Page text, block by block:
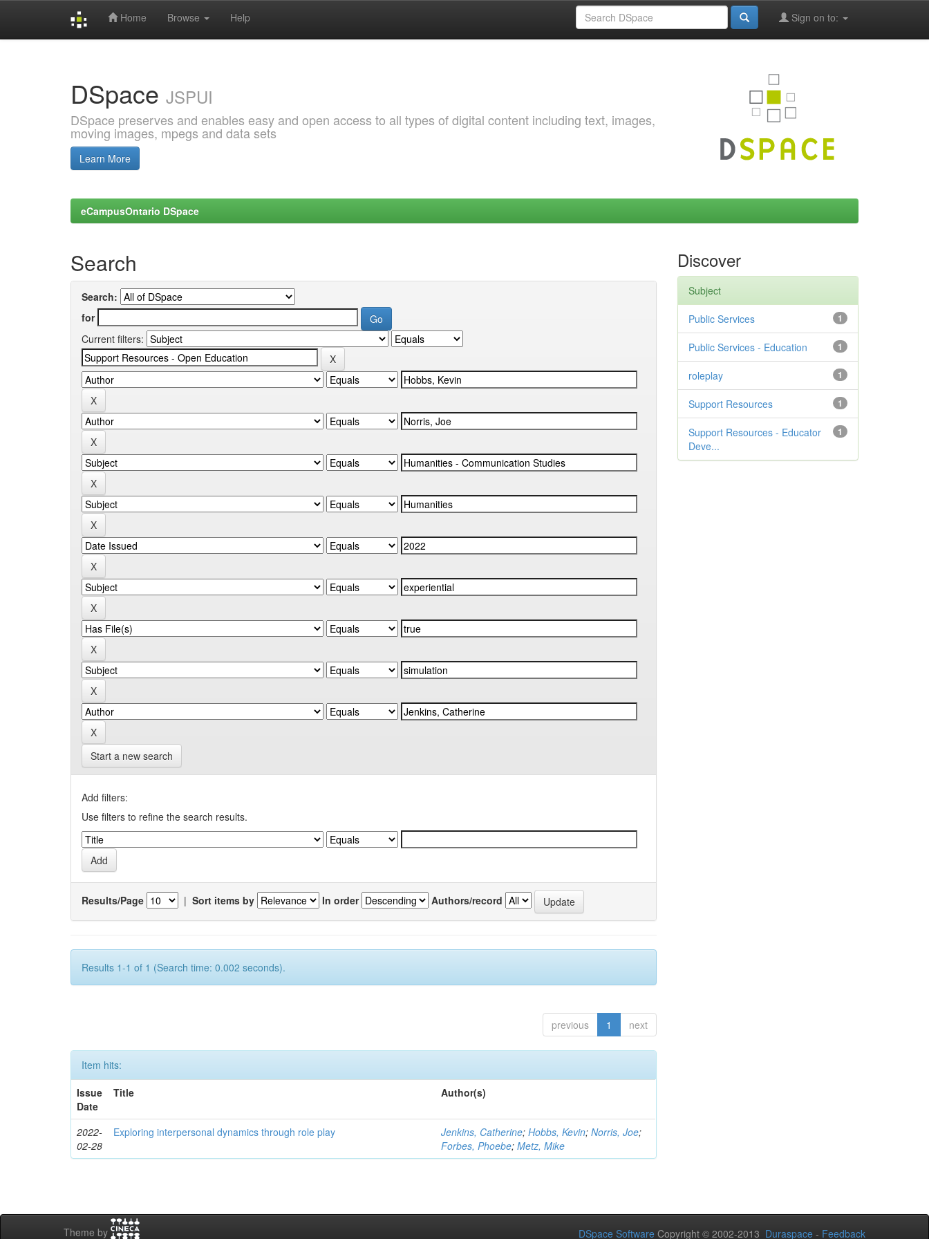
Home Browse Help Sign on to:
DSpace JSPUI
DSpace preserves and enables easy and open access to all types of digital content including text, images,
moving images, mpegs and data sets
Learn More
eCampusOntario DSpace
Search
Search:
for
Current filters:
Start a new search
Add filters:
Use filters to refine the search results.
Results/Page | Sort items by In order Authors/record
Results 1-1 of 1 (Search time: 0.002 seconds).
previous 1 next
Item hits:
Issue
Date
Title Author(s)
2022-
02-28
Exploring interpersonal dynamics through role play Jenkins, Catherine;Hobbs, Kevin;Norris, Joe;
Forbes, Phoebe;Metz, Mike
Discover
Subject
1
Public Services
1
Public Services - Education
1
roleplay
1
Support Resources
1
Support Resources - Educator
Deve...
Theme by DSpace Software Copyright © 2002-2013 Duraspace - Feedback